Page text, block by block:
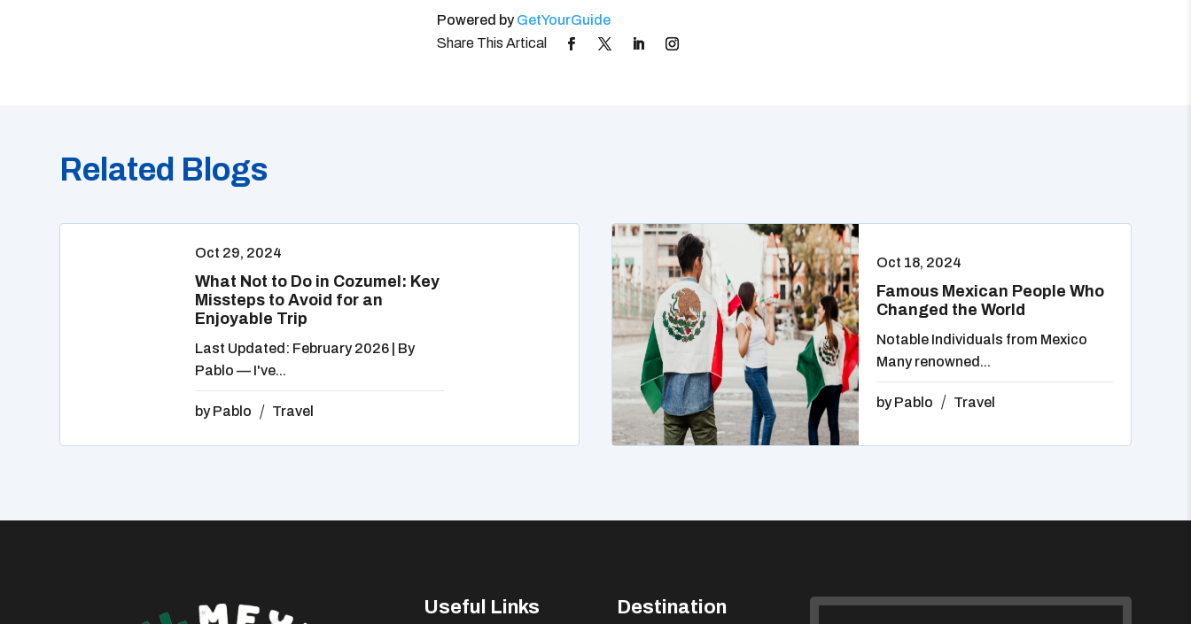
Powered byGetYourGuide
Related Blogs
Oct 29, 2024
What Not to Do in Cozumel: Key
Missteps to Avoid for an
Enjoyable Trip
Last Updated: February 2026 | By
Pablo — I've...
byPablo Travel
Oct 18, 2024
Famous Mexican People Who
Changed the World
Notable Individuals from Mexico
Many renowned...
byPablo Travel
Useful Links Destination